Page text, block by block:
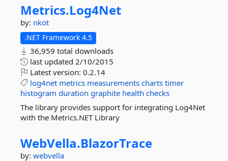
Metrics.Log4Net
by: nkot
.NET Framework 4.5
36,959 total downloads
last updated 2/10/2015
Latest version: 0.2.14
log4net metrics measurements charts timer
histogram duration graphite health checks
The library provides support for integrating Log4Net
with the Metrics.NET Library
WebVella.BlazorTrace
by: webvella